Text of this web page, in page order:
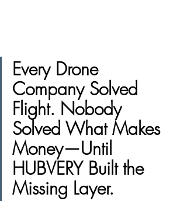
Every Drone
Company Solved
Flight. Nobody
Solved What Makes
Money—Until
HUBVERY Built the
Missing Layer.